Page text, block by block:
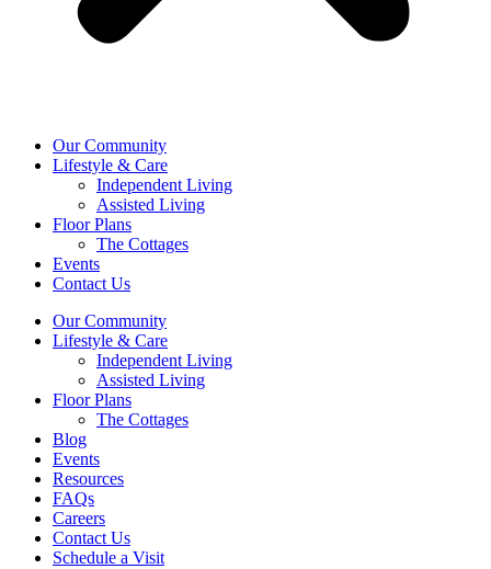
Our Community
Lifestyle & Care
Independent Living
Assisted Living
Floor Plans
The Cottages
Events
Contact Us
Our Community
Lifestyle & Care
Independent Living
Assisted Living
Floor Plans
The Cottages
Blog
Events
Resources
FAQs
Careers
Contact Us
Schedule a Visit